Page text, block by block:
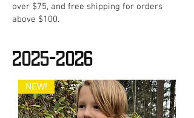
over $75, and free shipping for orders
above $100.
NEW!
2025-2026